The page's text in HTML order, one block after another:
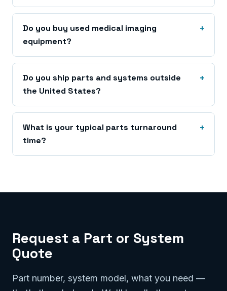
Do you buy used medical imaging
equipment?
Do you ship parts and systems outside
the United States?
What is your typical parts turnaround
time?
Request a Part or System
Quote
Part number, system model, what you need —